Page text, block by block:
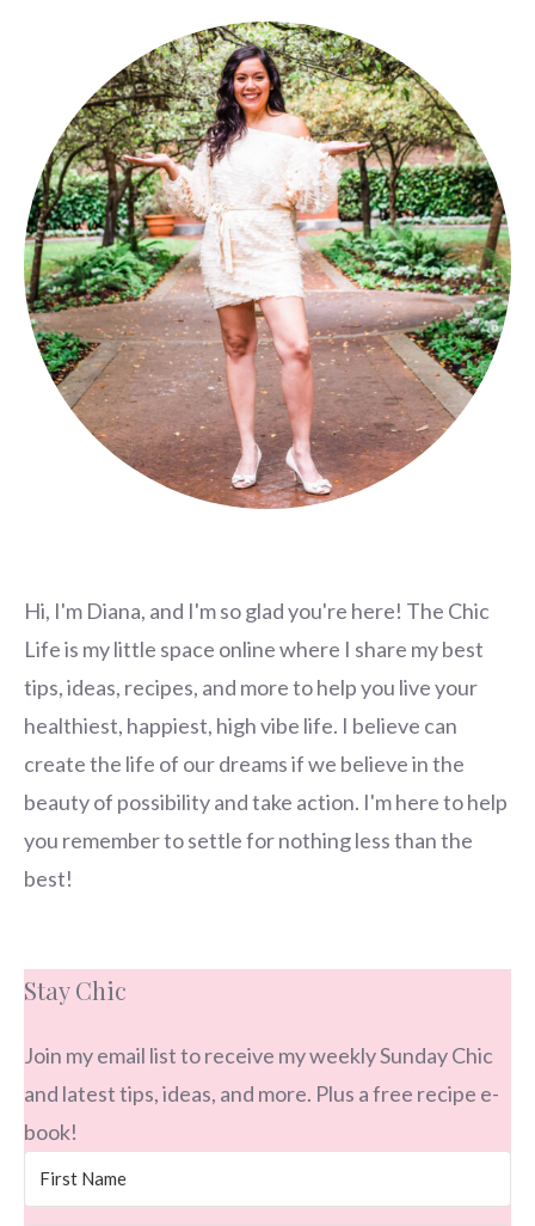
Hi, I'm Diana, and I'm so glad you're here! The Chic
Life is my little space online where I share my best
tips, ideas, recipes, and more to help you live your
healthiest, happiest, high vibe life. I believe can
create the life of our dreams if we believe in the
beauty of possibility and take action. I'm here to help
you remember to settle for nothing less than the
best!
Stay Chic
Join my email list to receive my weekly Sunday Chic
and latest tips, ideas, and more. Plus a free recipe e-
book!